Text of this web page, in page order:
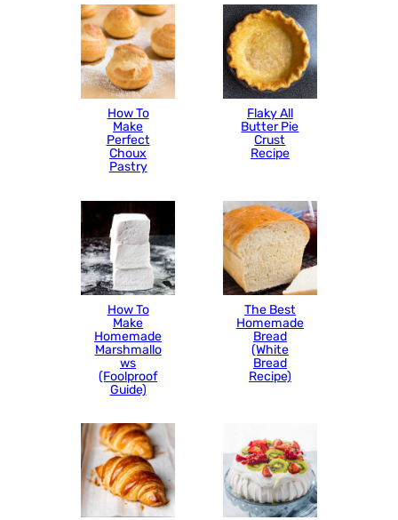
How To
Make
Perfect
Choux
Pastry
Flaky All
Butter Pie
Crust
Recipe
How To
Make
Homemade
Marshmallo
ws
(Foolproof
Guide)
The Best
Homemade
Bread
(White
Bread
Recipe)